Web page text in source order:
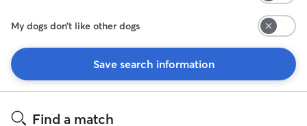
My dogs don’t like other dogs
Save search information
ResultsFind a match